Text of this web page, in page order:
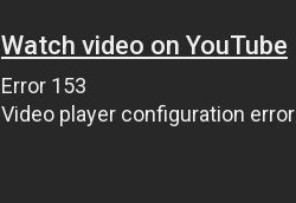
Watch video on YouTube
Error 153
Video player configuration error